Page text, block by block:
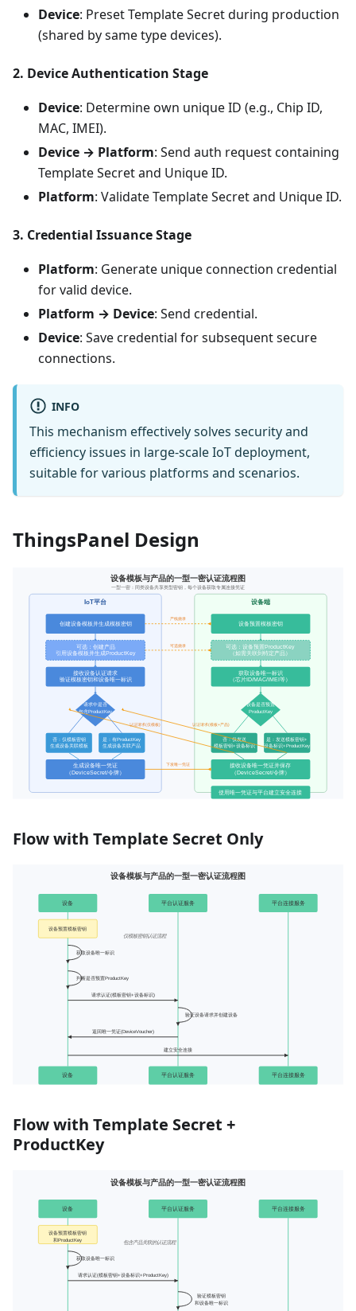
Device: Preset Template Secret during production
(shared by same type devices).
2. Device Authentication Stage
Device: Determine own unique ID (e.g., Chip ID,
MAC, IMEI).
Device → Platform: Send auth request containing
Template Secret and Unique ID.
Platform: Validate Template Secret and Unique ID.
3. Credential Issuance Stage
Platform: Generate unique connection credential
for valid device.
Platform → Device: Send credential.
Device: Save credential for subsequent secure
connections.
INFO
This mechanism effectively solves security and
efficiency issues in large-scale IoT deployment,
suitable for various platforms and scenarios.
ThingsPanel Design
Flow with Template Secret Only
Flow with Template Secret +
ProductKey